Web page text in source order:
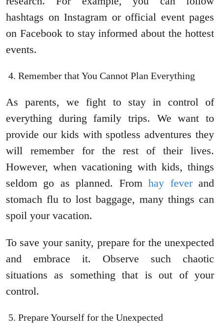
hashtags on Instagram or official event pages
on Facebook to stay informed about the hottest
events.
Remember that You Cannot Plan Everything
As parents, we fight to stay in control of
everything during family trips. We want to
provide our kids with spotless adventures they
will remember for the rest of their lives.
However, when vacationing with kids, things
seldom go as planned. Fromhay feverand
stomach flu to lost baggage, many things can
spoil your vacation.
To save your sanity, prepare for the unexpected
and embrace it. Observe such chaotic
situations as something that is out of your
control.
Prepare Yourself for the Unexpected